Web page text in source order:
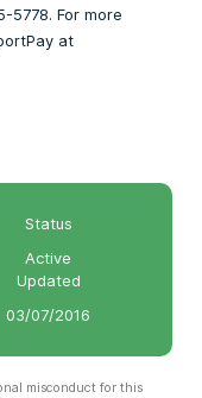
5778. For more
at
Status
Active
Updated
03/07/2016
misconduct for this